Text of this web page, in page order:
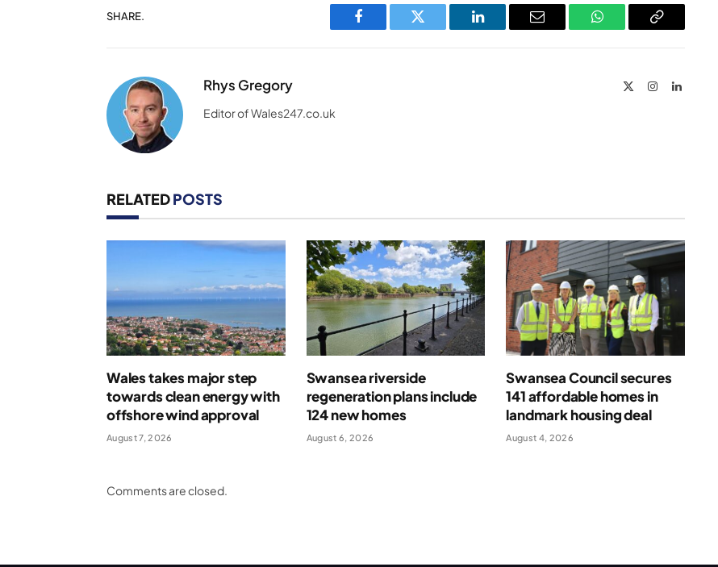
SHARE.
Facebook Twitter LinkedIn Email WhatsAppCopy
Rhys Gregory InstagramLinkedIn
Editor of Wales247.co.uk
RELATEDPOSTS
Wales takes major step
towards clean energy with
offshore wind approval
August 7, 2026
Swansea riverside
regeneration plans include
124 new homes
August 6, 2026
Swansea Council secures
141 affordable homes in
landmark housing deal
August 4, 2026
Comments are closed.